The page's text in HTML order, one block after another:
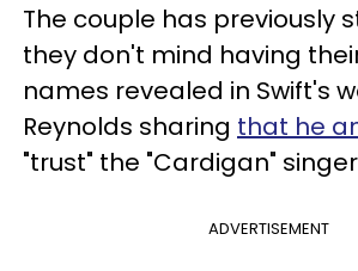
The couple has previously
they don't mind having
names revealed in Swift's
Reynolds sharing that he
"trust" the "Cardigan"
ADVERTISEMENT